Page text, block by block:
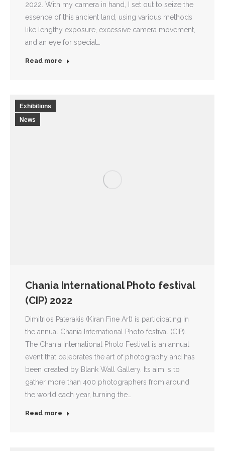
2022. With my camera in hand, I set out to seize the
essence of this ancient land, using various methods
like lengthy exposure, excessive camera movement,
and an eye for special…
Read more
Exhibitions
News
Chania International Photo festival
(CIP) 2022
Dimitrios Paterakis (Kiran Fine Art) is participating in
the annual Chania International Photo festival (CIP).
The Chania International Photo Festival is an annual
event that celebrates the art of photography and has
been created by Blank Wall Gallery. Its aim is to
gather more than 400 photographers from around
the world each year, turning the…
Read more